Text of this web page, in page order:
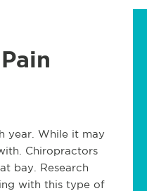
year. While it may
Chiropractors
bay. Research
with this type of